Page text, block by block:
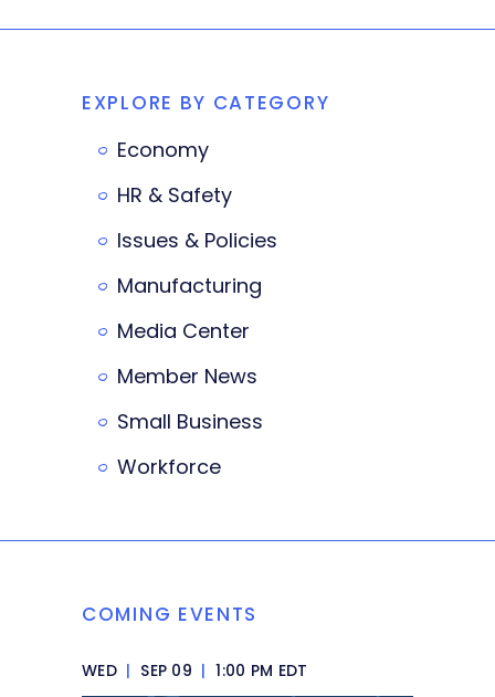
EXPLORE BY CATEGORY
Economy
HR & Safety
Issues & Policies
Manufacturing
Media Center
Member News
Small Business
Workforce
COMING EVENTS
WED | SEP 09 | 1:00 PM EDT